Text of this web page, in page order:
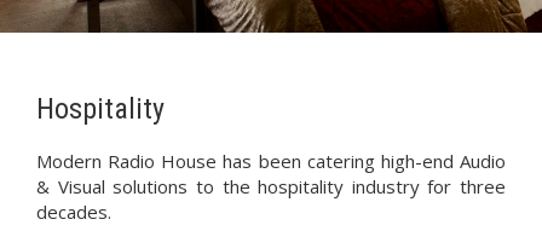
Hospitality
Modern Radio House has been catering high-end Audio
& Visual solutions to the hospitality industry for three
decades.